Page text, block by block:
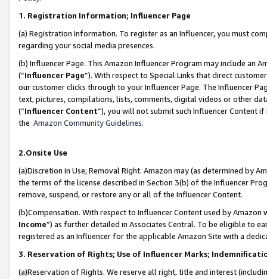
1. Registration Information; Influencer Page
(a) Registration Information. To register as an Influencer, you must
regarding your social media presences.
(b) Influencer Page. This Amazon Influencer Program may include an
(“Influencer Page”). With respect to Special Links that direct
our customer clicks through to your Influencer Page. The Influencer
text, pictures, compilations, lists, comments, digital videos or other
(“Influencer Content”), you will not submit such Influencer Content
the Amazon Community Guidelines.
2.Onsite Use
(a)Discretion in Use; Removal Right. Amazon may (as determined by
the terms of the license described in Section 3(b) of the Influencer
remove, suspend, or restore any or all of the Influencer Content.
(b)Compensation. With respect to Influencer Content used by
Income”) as further detailed in Associates Central. To be eligible to
registered as an Influencer for the applicable Amazon Site with a
3. Reservation of Rights; Use of Influencer Marks;
(a)Reservation of Rights. We reserve all right, title and interest